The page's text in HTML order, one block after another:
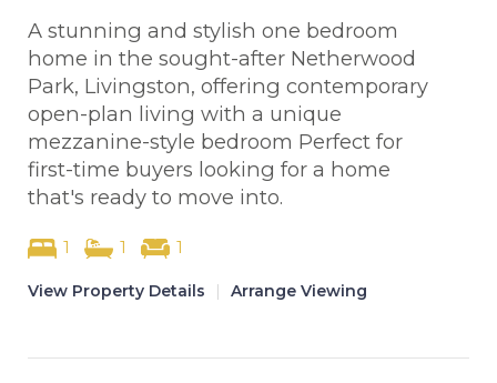
A stunning and stylish one bedroom
home in the sought-after Netherwood
Park, Livingston, offering contemporary
open-plan living with a unique
mezzanine-style bedroom Perfect for
first-time buyers looking for a home
that's ready to move into.
1 1 1
View Property Details | Arrange Viewing